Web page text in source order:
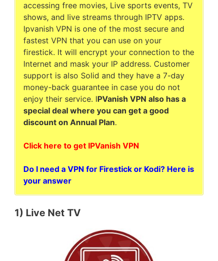
accessing free movies, Live sports events, TV
shows, and live streams through IPTV apps.
Ipvanish VPN is one of the most secure and
fastest VPN that you can use on your
firestick. It will encrypt your connection to the
Internet and mask your IP address. Customer
support is also Solid and they have a 7-day
money-back guarantee in case you do not
enjoy their service. IPVanish VPN also has a
special deal where you can get a good
discount on Annual Plan.
Click here to get IPVanish VPN
Do I need a VPN for Firestick or Kodi? Here is
your answer
1) Live Net TV